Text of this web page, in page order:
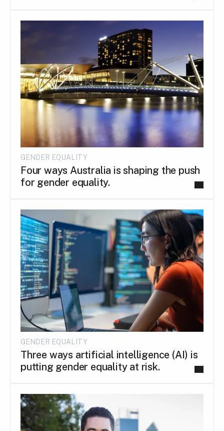
GENDER EQUALITY
Four ways Australia is shaping the push
for gender equality.
GENDER EQUALITY
Three ways artificial intelligence (AI) is
putting gender equality at risk.